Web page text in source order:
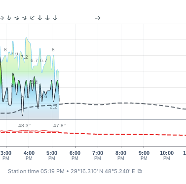
3:00
PM
4:00
PM
5:00
PM
6:00
PM
7:00
PM
8:00
PM
9:00
PM
10:00
PM
8
7.6
7.2
6.7 6.7
8
3.1
4.9
3.6
5.4
3.6
2.2
48.3° 47.8°
Station time 05:19 PM • 29°16.310' N 48°5.240' E ⧉